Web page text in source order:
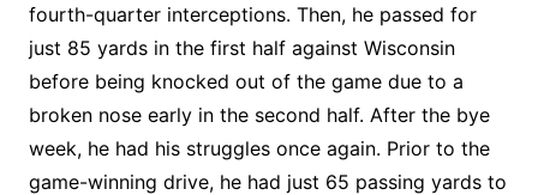
fourth-quarter interceptions. Then, he passed for
just 85 yards in the first half against Wisconsin
before being knocked out of the game due to a
broken nose early in the second half. After the bye
week, he had his struggles once again. Prior to the
game-winning drive, he had just 65 passing yards to